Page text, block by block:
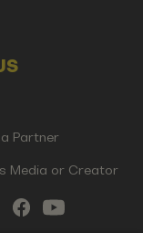
Partner
Media or Creator